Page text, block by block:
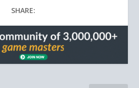
SHARE: